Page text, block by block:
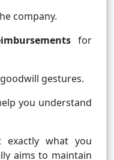
company.
for
gestures.
you understand
exactly what you
aims to maintain